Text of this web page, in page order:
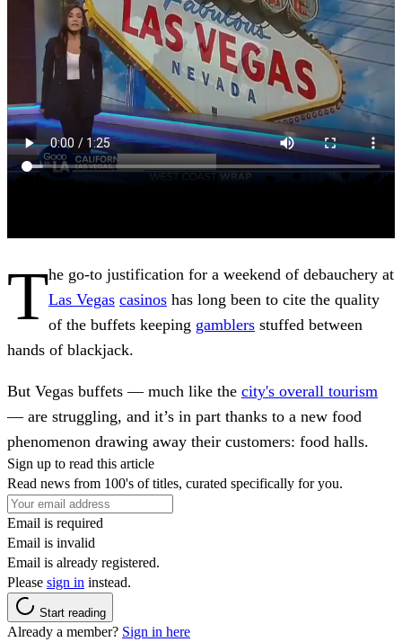
The go-to justification for a weekend of debauchery at
Las Vegas casinos has long been to cite the quality
of the buffets keeping gamblers stuffed between
hands of blackjack.
But Vegas buffets — much like the city's overall tourism
— are struggling, and it’s in part thanks to a new food
phenomenon drawing away their customers: food halls.
Sign up to read this article
Read news from 100's of titles, curated specifically for you.
Email is required
Email is invalid
Email is already registered.
Please sign in instead.
Start reading
Already a member? Sign in here